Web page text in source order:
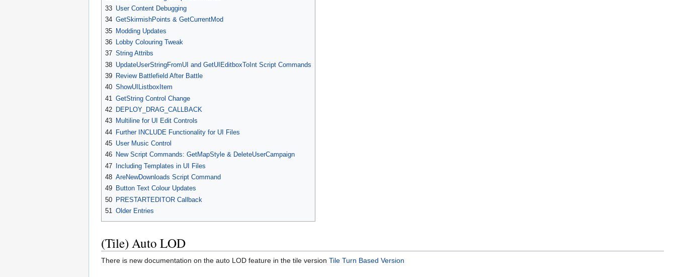
33 User Content Debugging
34 GetSkirmishPoints & GetCurrentMod
35 Modding Updates
36
Lobby Colouring Tweak
37 String Attribs
38 UpdateUserStringFromUI and GetUIEditboxToInt Script Commands
39 Review Battlefield After Battle
40 ShowUIListboxItem
41 GetString Control Change
42 DEPLOY_DRAG_CALLBACK
43 Multiline for UI Edit Controls
44 Further INCLUDE Functionality for UI Files
45 User Music Control
46 New Script Commands: GetMapStyle & DeleteUserCampaign
47 Including Templates in UI Files
48 AreNewDownloads Script Command
49 Button Text Colour Updates
50 PRESTARTEDITOR Callback
51
Older Entries
(Tile) Auto LOD
There is new documentation on the auto LOD feature in the tile version Tile Turn Based Version